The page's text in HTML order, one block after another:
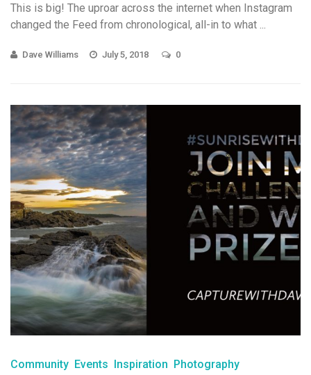
This is big! The uproar across the internet when Instagram
changed the Feed from chronological, all-in to what ...
Dave Williams July 5, 2018 0
Community Events Inspiration Photography